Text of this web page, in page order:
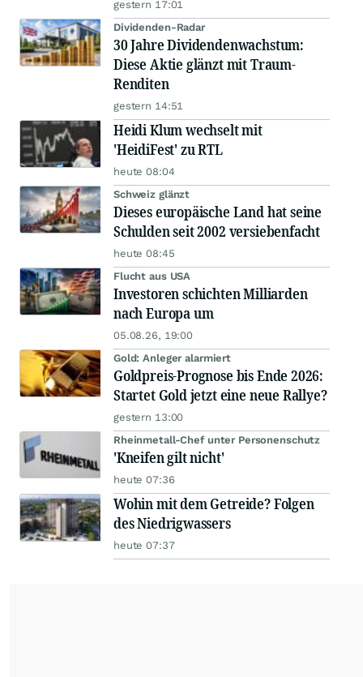
gestern 17:01
Dividenden-Radar
30 Jahre Dividendenwachstum:
Diese Aktie glänzt mit Traum-
Renditen
gestern 14:51
Heidi Klum wechselt mit
'HeidiFest' zu RTL
heute 08:04
Schweiz glänzt
Dieses europäische Land hat seine
Schulden seit 2002 versiebenfacht
heute 08:45
Flucht aus USA
Investoren schichten Milliarden
nach Europa um
05.08.26, 19:00
Gold: Anleger alarmiert
Goldpreis-Prognose bis Ende 2026:
Startet Gold jetzt eine neue Rallye?
gestern 13:00
Rheinmetall-Chef unter Personenschutz
'Kneifen gilt nicht'
heute 07:36
Wohin mit dem Getreide? Folgen
des Niedrigwassers
heute 07:37